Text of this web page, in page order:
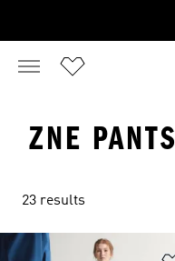
ZNE PANTS
23 results